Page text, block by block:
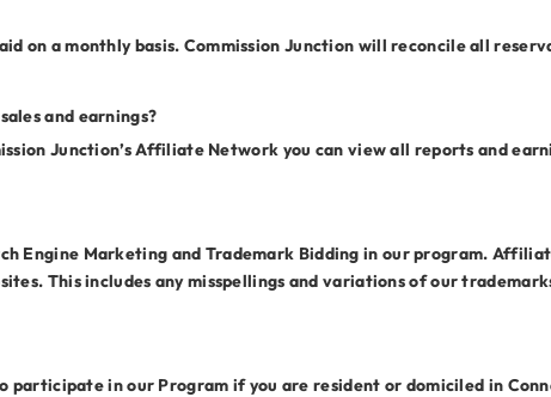
on a monthly basis. Commission Junction will reconcile all
and earnings?
Junction’s Affiliate Network you can view all reports and
Engine Marketing and Trademark Bidding in our program.
This includes any misspellings and variations of our
participate in our Program if you are resident or domiciled in